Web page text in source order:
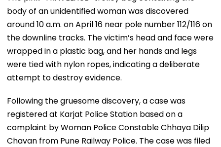
body of an unidentified woman was discovered
around 10 a.m. on April 16 near pole number 112/116 on
the downline tracks. The victim’s head and face were
wrapped in a plastic bag, and her hands and legs
were tied with nylon ropes, indicating a deliberate
attempt to destroy evidence.
Following the gruesome discovery, a case was
registered at Karjat Police Station based on a
complaint by Woman Police Constable Chhaya Dilip
Chavan from Pune Railway Police. The case was filed